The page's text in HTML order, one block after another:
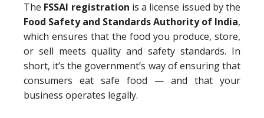
The FSSAI registration is a license issued by the
Food Safety and Standards Authority of India,
which ensures that the food you produce, store,
or sell meets quality and safety standards. In
short, it’s the government’s way of ensuring that
consumers eat safe food — and that your
business operates legally.